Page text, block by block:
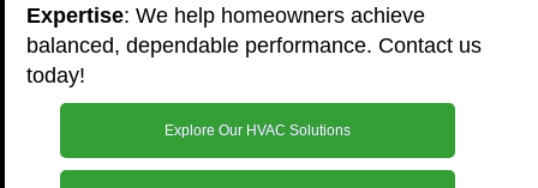
Expertise: We help homeowners achieve
balanced, dependable performance. Contact us
today!
Explore Our HVAC Solutions